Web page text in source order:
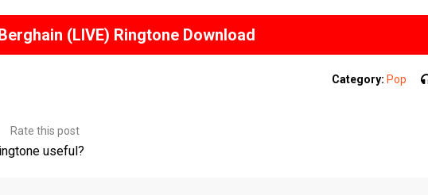
(LIVE) Ringtone Download
Category: Pop
Rate this post
useful?